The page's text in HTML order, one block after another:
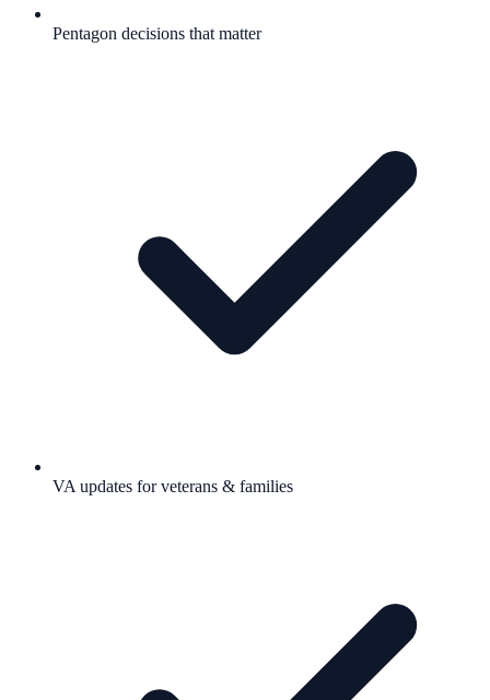
Pentagon decisions that matter
VA updates for veterans & families